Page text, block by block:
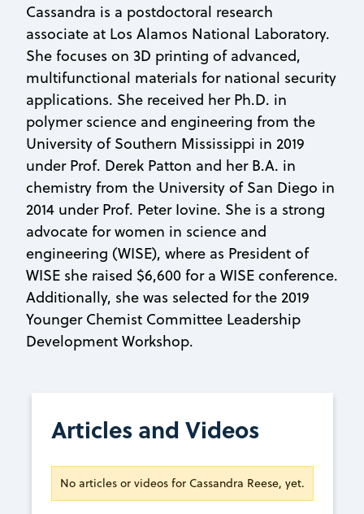
Cassandra is a postdoctoral research
associate at Los Alamos National Laboratory.
She focuses on 3D printing of advanced,
multifunctional materials for national security
applications. She received her Ph.D. in
polymer science and engineering from the
University of Southern Mississippi in 2019
under Prof. Derek Patton and her B.A. in
chemistry from the University of San Diego in
2014 under Prof. Peter Iovine. She is a strong
advocate for women in science and
engineering (WISE), where as President of
WISE she raised $6,600 for a WISE conference.
Additionally, she was selected for the 2019
Younger Chemist Committee Leadership
Development Workshop.
Articles and Videos
No articles or videos for Cassandra Reese, yet.